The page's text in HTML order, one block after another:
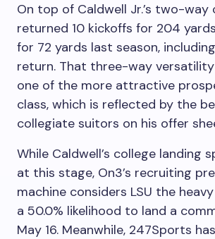
On top of Caldwell Jr.’s two-way
returned 10 kickoffs for 204
for 72 yards last season,
return. That three-way versatility
one of the more attractive
class, which is reflected by the
collegiate suitors on his offer
While Caldwell’s college landing
at this stage, On3’s recruiting
machine considers LSU the
a 50.0% likelihood to land a
May 16. Meanwhile, 247Sports